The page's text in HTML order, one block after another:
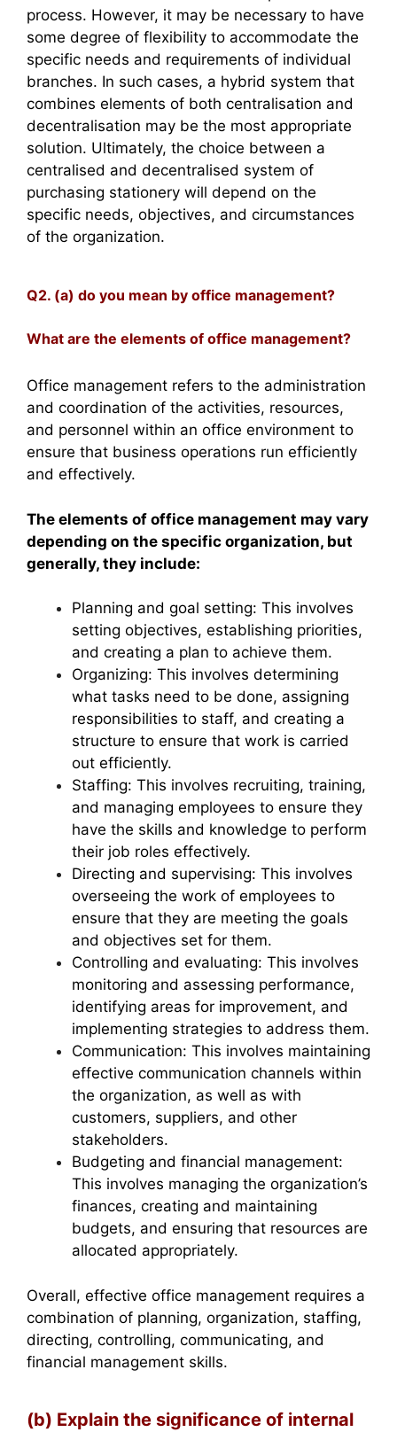
process. However, it may be necessary to have
some degree of flexibility to accommodate the
specific needs and requirements of individual
branches. In such cases, a hybrid system that
combines elements of both centralisation and
decentralisation may be the most appropriate
solution. Ultimately, the choice between a
centralised and decentralised system of
purchasing stationery will depend on the
specific needs, objectives, and circumstances
of the organization.
Q2. (a) do you mean by office management?
What are the elements of office management?
Office management refers to the administration
and coordination of the activities, resources,
and personnel within an office environment to
ensure that business operations run efficiently
and effectively.
The elements of office management may vary
depending on the specific organization, but
generally, they include:
Planning and goal setting: This involves
setting objectives, establishing priorities,
and creating a plan to achieve them.
Organizing: This involves determining
what tasks need to be done, assigning
responsibilities to staff, and creating a
structure to ensure that work is carried
out efficiently.
Staffing: This involves recruiting, training,
and managing employees to ensure they
have the skills and knowledge to perform
their job roles effectively.
Directing and supervising: This involves
overseeing the work of employees to
ensure that they are meeting the goals
and objectives set for them.
Controlling and evaluating: This involves
monitoring and assessing performance,
identifying areas for improvement, and
implementing strategies to address them.
Communication: This involves maintaining
effective communication channels within
the organization, as well as with
customers, suppliers, and other
stakeholders.
Budgeting and financial management:
This involves managing the organization’s
finances, creating and maintaining
budgets, and ensuring that resources are
allocated appropriately.
Overall, effective office management requires a
combination of planning, organization, staffing,
directing, controlling, communicating, and
financial management skills.
(b) Explain the significance of internal